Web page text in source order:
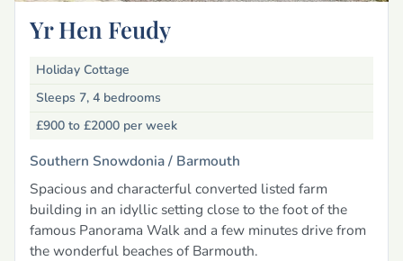
Yr Hen Feudy
Holiday Cottage
Sleeps 7, 4 bedrooms
£900 to £2000 per week
Southern Snowdonia / Barmouth
Spacious and characterful converted listed farm
building in an idyllic setting close to the foot of the
famous Panorama Walk and a few minutes drive from
the wonderful beaches of Barmouth.